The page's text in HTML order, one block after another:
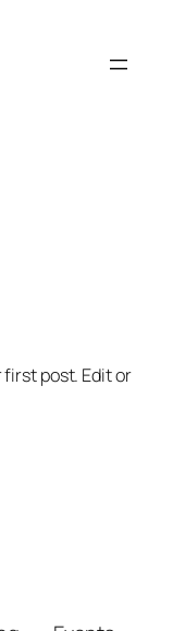
first post. Edit or